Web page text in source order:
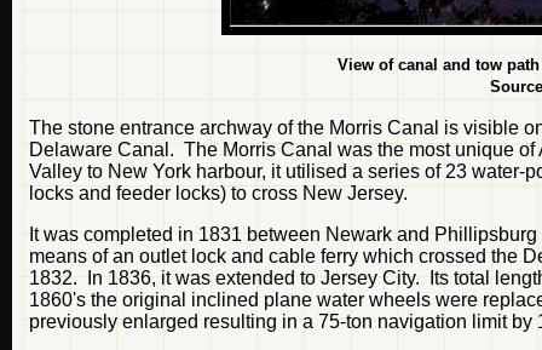
View of canal and tow
The stone entrance archway of the Morris Canal is visible
Delaware Canal. The Morris Canal was the most unique
Valley to New York harbour, it utilised a series of 23
locks and feeder locks) to cross New Jersey.
It was completed in 1831 between Newark and
means of an outlet lock and cable ferry which crossed the
1832. In 1836, it was extended to Jersey City. Its total
1860's the original inclined plane water wheels were
previously enlarged resulting in a 75-ton navigation limit by